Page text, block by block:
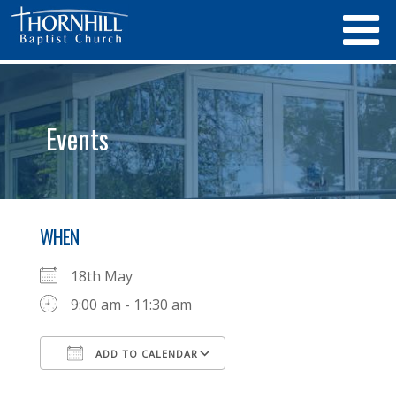
Events
WHEN
18th May
9:00 am - 11:30 am
ADD TO CALENDAR